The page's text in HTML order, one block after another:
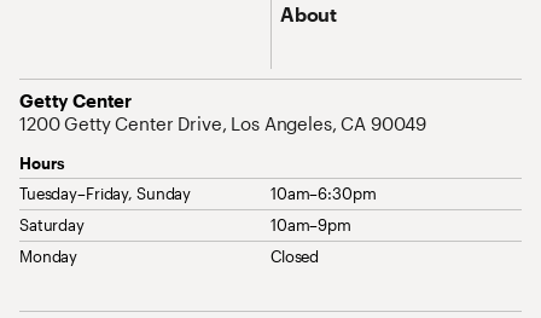
About
Getty Center
Address
1200 Getty Center Drive, Los Angeles, CA 90049
Hours
Tuesday–Friday, Sunday
10am–6:30pm
Saturday
10am–9pm
Monday
Closed